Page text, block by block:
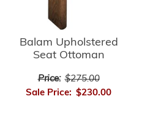
Balam Upholstered
Seat Ottoman
Price: $275.00
Sale Price: $230.00